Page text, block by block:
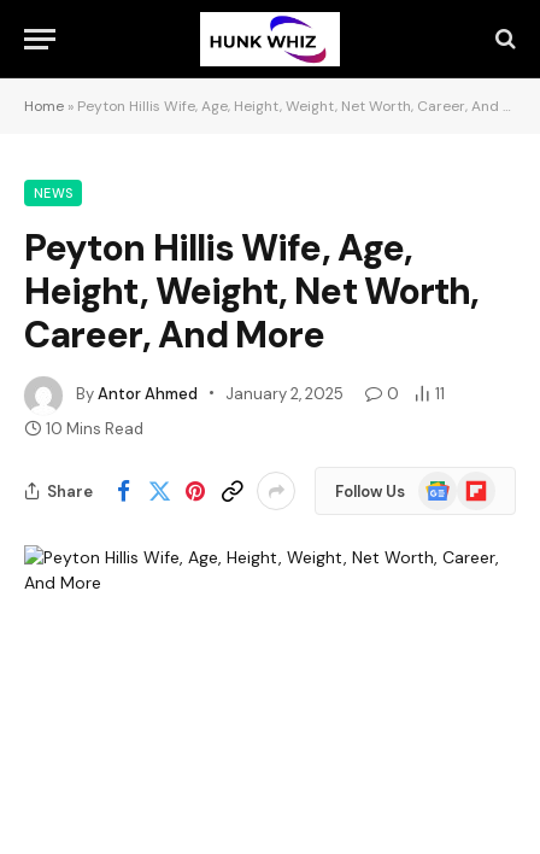
Home » Peyton Hillis Wife, Age, Height, Weight, Net Worth, Career, And More
NEWS
Peyton Hillis Wife, Age,
Height, Weight, Net Worth,
Career, And More
ByAntor Ahmed January 2, 2025 0
11
10 Mins Read
Share Follow Us
Google
News
Flipboard